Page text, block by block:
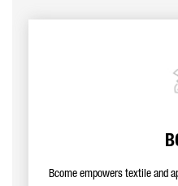
Bcome empowers textile and